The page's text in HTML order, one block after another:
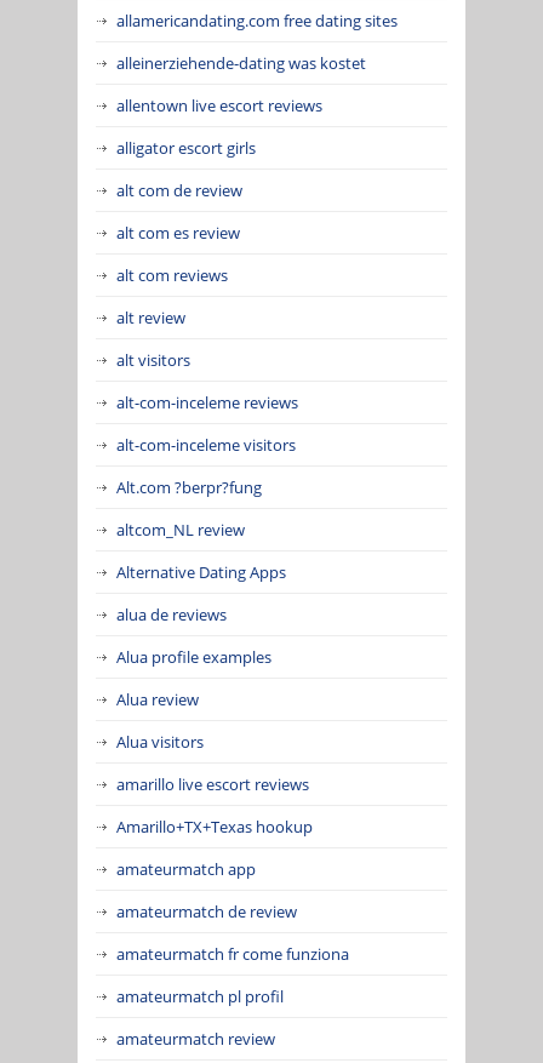
allamericandating.com free dating sites
alleinerziehende-dating was kostet
allentown live escort reviews
alligator escort girls
alt com de review
alt com es review
alt com reviews
alt review
alt visitors
alt-com-inceleme reviews
alt-com-inceleme visitors
Alt.com ?berpr?fung
altcom_NL review
Alternative Dating Apps
alua de reviews
Alua profile examples
Alua review
Alua visitors
amarillo live escort reviews
Amarillo+TX+Texas hookup
amateurmatch app
amateurmatch de review
amateurmatch fr come funziona
amateurmatch pl profil
amateurmatch review